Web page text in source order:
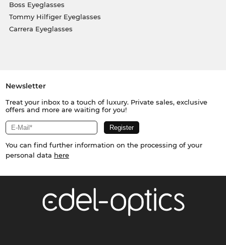
Boss Eyeglasses
Tommy Hilfiger Eyeglasses
Carrera Eyeglasses
Newsletter
Treat your inbox to a touch of luxury. Private sales, exclusive
offers and more are waiting for you!
You can find further information on the processing of your
personal data here